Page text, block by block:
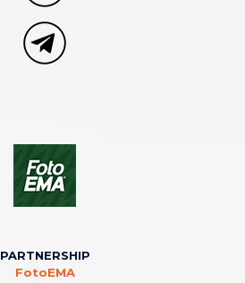
PARTNERSHIP
FotoEMA